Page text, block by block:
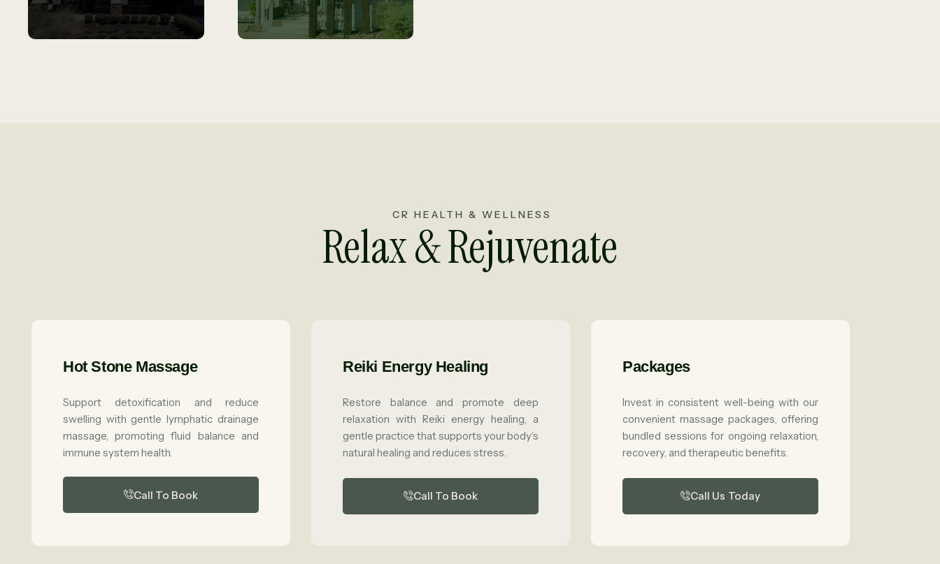
CR HEALTH & WELLNESS
Relax & Rejuvenate
Hot Stone Massage
Support detoxification and reduce
swelling with gentle lymphatic drainage
massage, promoting fluid balance and
immune system health.
Call To Book
Reiki Energy Healing
Restore balance and promote deep
relaxation with Reiki energy healing, a
gentle practice that supports your body’s
natural healing and reduces stress.
Call To Book
Packages
Invest in consistent well-being with our
convenient massage packages, offering
bundled sessions for ongoing relaxation,
recovery, and therapeutic benefits.
Call Us Today